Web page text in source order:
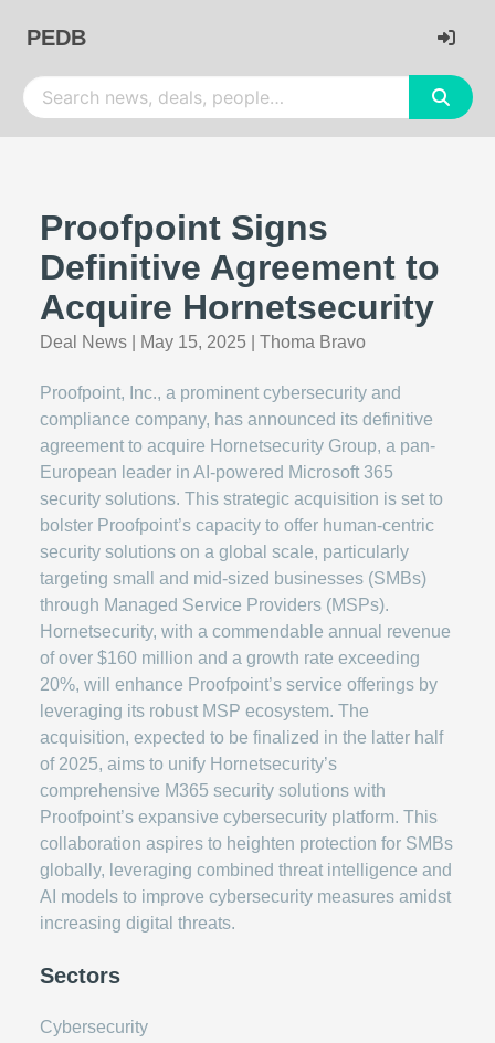
PEDB
Proofpoint Signs
Definitive Agreement to
Acquire Hornetsecurity
Deal News May 15, 2025 Thoma Bravo
Proofpoint, Inc., a prominent cybersecurity and
compliance company, has announced its definitive
agreement to acquire Hornetsecurity Group, a pan-
European leader in AI-powered Microsoft 365
security solutions. This strategic acquisition is set to
bolster Proofpoint’s capacity to offer human-centric
security solutions on a global scale, particularly
targeting small and mid-sized businesses (SMBs)
through Managed Service Providers (MSPs).
Hornetsecurity, with a commendable annual revenue
of over $160 million and a growth rate exceeding
20%, will enhance Proofpoint’s service offerings by
leveraging its robust MSP ecosystem. The
acquisition, expected to be finalized in the latter half
of 2025, aims to unify Hornetsecurity’s
comprehensive M365 security solutions with
Proofpoint’s expansive cybersecurity platform. This
collaboration aspires to heighten protection for SMBs
globally, leveraging combined threat intelligence and
AI models to improve cybersecurity measures amidst
increasing digital threats.
Sectors
Cybersecurity